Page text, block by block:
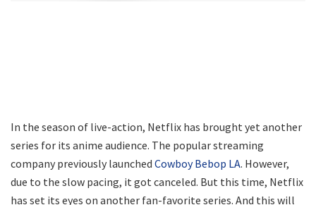
In the season of live-action, Netflix has brought yet another
series for its anime audience. The popular streaming
company previously launched Cowboy Bebop LA. However,
due to the slow pacing, it got canceled. But this time, Netflix
has set its eyes on another fan-favorite series. And this will